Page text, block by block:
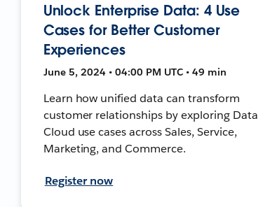
Unlock Enterprise Data: 4 Use
Cases for Better Customer
Experiences
June 5, 2024 • 04:00 PM UTC • 49 min
Learn how unified data can transform
customer relationships by exploring Data
Cloud use cases across Sales, Service,
Marketing, and Commerce.
Register now